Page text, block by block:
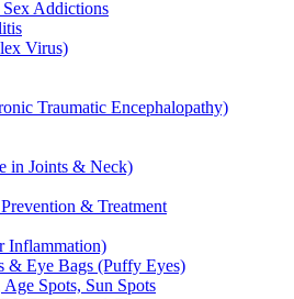
Addictions
Virus)
Traumatic Encephalopathy)
in Joints & Neck)
& Treatment
Inflammation)
& Eye Bags (Puffy Eyes)
Spots, Sun Spots